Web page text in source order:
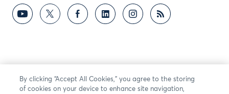
By clicking “Accept All Cookies,” you agree to the storing
of cookies on your device to enhance site navigation,